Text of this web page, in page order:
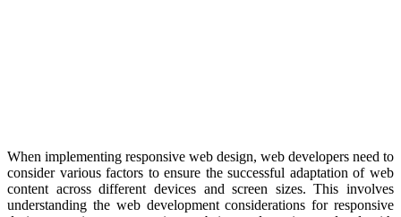
When implementing responsive web design, web developers need to
consider various factors to ensure the successful adaptation of web
content across different devices and screen sizes. This involves
understanding the web development considerations for responsive